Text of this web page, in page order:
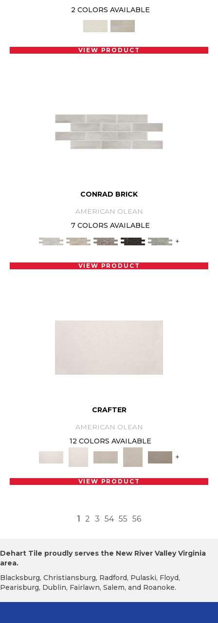
2 COLORS AVAILABLE
VIEW PRODUCT
CONRAD BRICK
AMERICAN OLEAN
7 COLORS AVAILABLE
+
VIEW PRODUCT
CRAFTER
AMERICAN OLEAN
12 COLORS AVAILABLE
+
VIEW PRODUCT
1 2 3 54 55 56
Dehart Tile proudly serves the New River Valley Virginia
area.
Blacksburg, Christiansburg, Radford, Pulaski, Floyd,
Pearisburg, Dublin, Fairlawn, Salem, and Roanoke.